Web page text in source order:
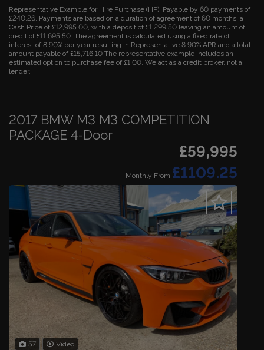
Representative Example for Hire Purchase (HP): Payable by 60 payments of
£240.26. Payments are based on a duration of agreement of 60 months, a
Cash Price of £12,995.00, with a deposit of £1,299.50 leaving an amount of
credit of £11,695.50. The agreement is calculated using a fixed rate of
interest of 8.90% per year resulting in Representative 8.90% APR and a total
amount payable of £15,716.10 The representative example includes an
estimated option to purchase fee of £1.00. We act as a credit broker, not a
lender.
2017 BMW M3 M3 COMPETITION
PACKAGE 4-Door
£59,995
Monthly From £1109.25
57 Video